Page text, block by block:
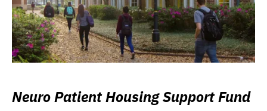
Neuro Patient Housing Support Fund